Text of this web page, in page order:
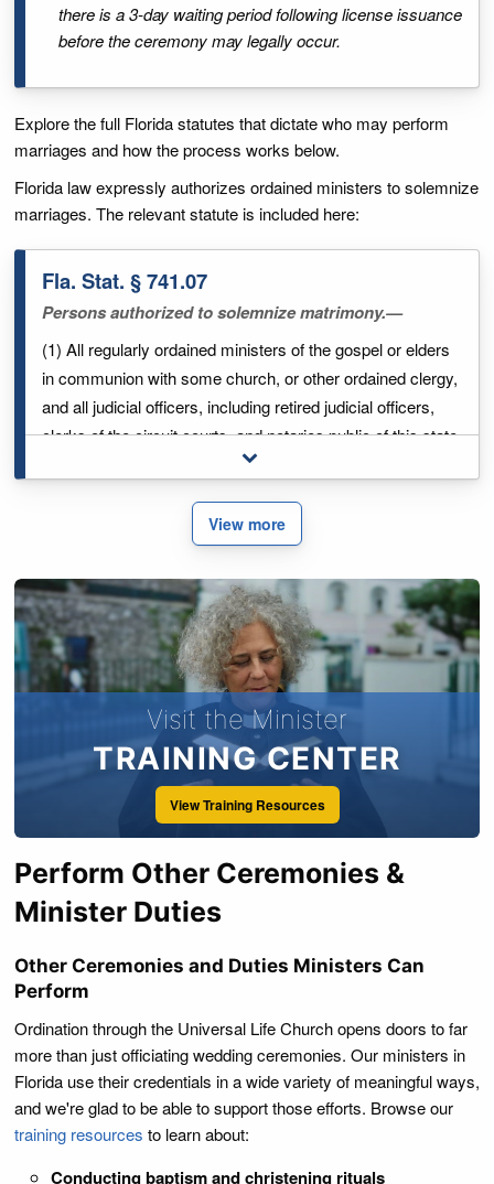
there is a 3-day waiting period following license issuance
before the ceremony may legally occur.
Explore the full Florida statutes that dictate who may perform
marriages and how the process works below.
Florida law expressly authorizes ordained ministers to solemnize
marriages. The relevant statute is included here:
Fla. Stat. § 741.07
Persons authorized to solemnize matrimony.—
(1) All regularly ordained ministers of the gospel or elders
in communion with some church, or other ordained clergy,
and all judicial officers, including retired judicial officers,
clerks of the circuit courts, and notaries public of this state
may solemnize the rights of matrimonial contract, under
shall make invalid a marriage which was solemnized by
any member of the clergy, or as otherwise provided by law
prior to July 1, 1978.
(2) Any marriage which may be had and solemnized
among the people called "Quakers," or "Friends," in the
manner and form used or practiced in their societies,
according to their rites and ceremonies, shall be good and
valid in law; and wherever the words "minister" and "elder"
are used in this chapter, they shall be held to include all of
the persons connected with the Society of Friends, or
Quakers, who perform or have charge of the marriage
ceremony according to their rites and ceremonies.
Toggle full legal excerpt
View more
Visit the Minister
TRAINING CENTER
View Training Resources
Perform Other Ceremonies &
Minister Duties
Other Ceremonies and Duties Ministers Can
Perform
Ordination through the Universal Life Church opens doors to far
more than just officiating wedding ceremonies. Our ministers in
Florida use their credentials in a wide variety of meaningful ways,
and we're glad to be able to support those efforts. Browse our
training resources to learn about:
Conducting baptism and christening rituals